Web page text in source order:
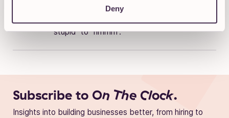
Deny
into a science. He most enjoys working on
projects that make you go from “that’s
stupid” to “hmmm”.
Subscribe to On The Clock.
Insights into building businesses better, from hiring to